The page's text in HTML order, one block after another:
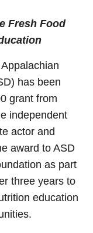
Fresh Food
has been
grant from
independent
actor and
award to ASD
as part
three years to
education